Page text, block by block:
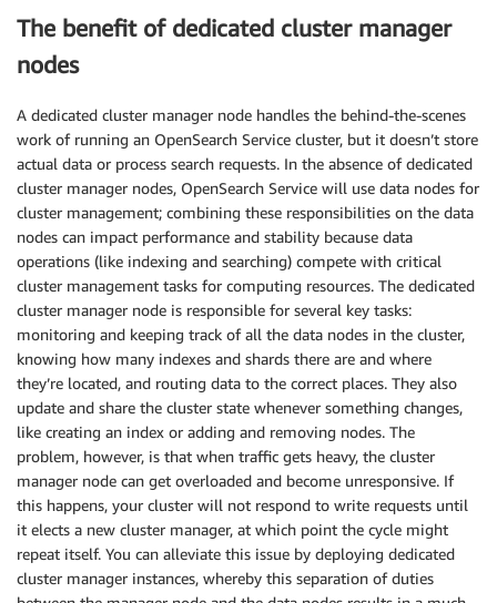
The benefit of dedicated cluster manager
nodes
A dedicated cluster manager node handles the behind-the-scenes
work of running an OpenSearch Service cluster, but it doesn’t store
actual data or process search requests. In the absence of dedicated
cluster manager nodes, OpenSearch Service will use data nodes for
cluster management; combining these responsibilities on the data
nodes can impact performance and stability because data
operations (like indexing and searching) compete with critical
cluster management tasks for computing resources. The dedicated
cluster manager node is responsible for several key tasks:
monitoring and keeping track of all the data nodes in the cluster,
knowing how many indexes and shards there are and where
they’re located, and routing data to the correct places. They also
update and share the cluster state whenever something changes,
like creating an index or adding and removing nodes. The
problem, however, is that when traffic gets heavy, the cluster
manager node can get overloaded and become unresponsive. If
this happens, your cluster will not respond to write requests until
it elects a new cluster manager, at which point the cycle might
repeat itself. You can alleviate this issue by deploying dedicated
cluster manager instances, whereby this separation of duties